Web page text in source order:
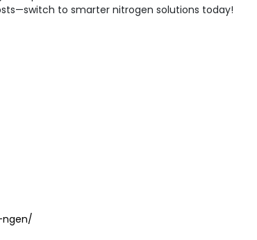
to smarter nitrogen solutions today!